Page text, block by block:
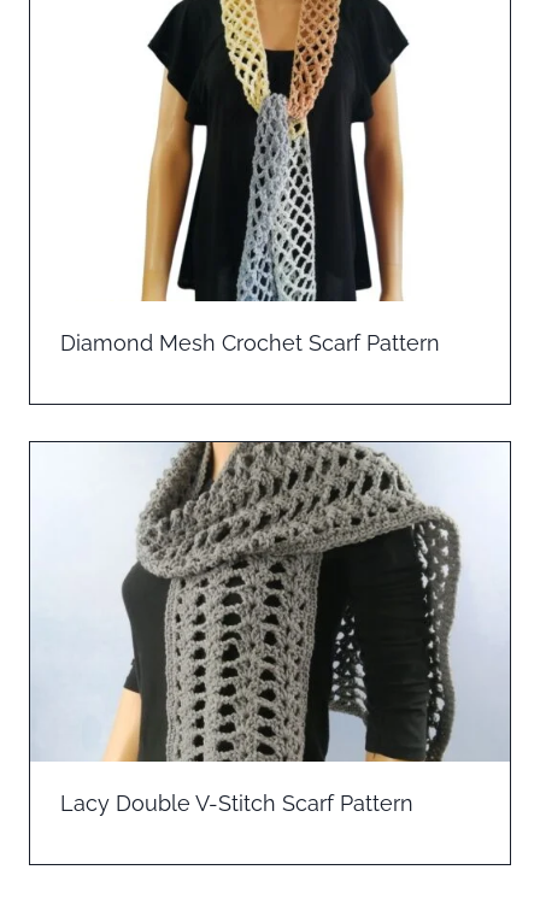
Diamond Mesh Crochet Scarf Pattern
Lacy Double V-Stitch Scarf Pattern